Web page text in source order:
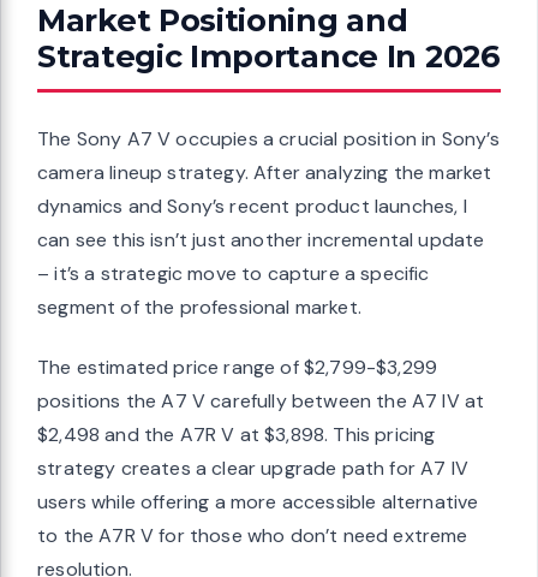
Market Positioning and
Strategic Importance In 2026
The Sony A7 V occupies a crucial position in Sony’s
camera lineup strategy. After analyzing the market
dynamics and Sony’s recent product launches, I
can see this isn’t just another incremental update
– it’s a strategic move to capture a specific
segment of the professional market.
The estimated price range of $2,799-$3,299
positions the A7 V carefully between the A7 IV at
$2,498 and the A7R V at $3,898. This pricing
strategy creates a clear upgrade path for A7 IV
users while offering a more accessible alternative
to the A7R V for those who don’t need extreme
resolution.